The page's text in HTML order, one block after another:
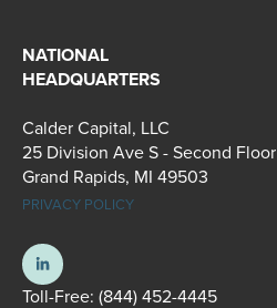
NATIONAL
HEADQUARTERS
Calder Capital, LLC
25 Division Ave S - Second Floor
Grand Rapids, MI 49503
PRIVACY POLICY
Toll-Free: (844) 452-4445